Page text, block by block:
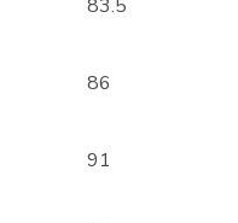
83.5
86
91